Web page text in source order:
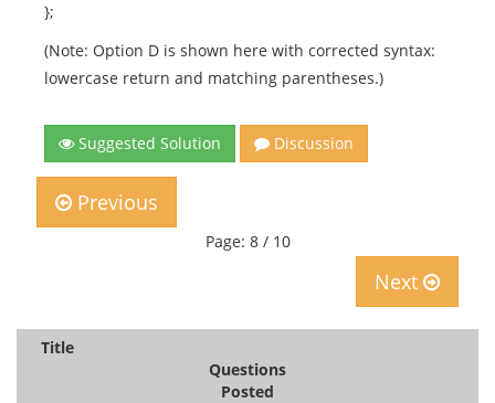
};
(Note: Option D is shown here with corrected syntax:
lowercase return and matching parentheses.)
Suggested Solution Discussion
Previous
Page: 8 / 10
Next
Title
Questions
Posted